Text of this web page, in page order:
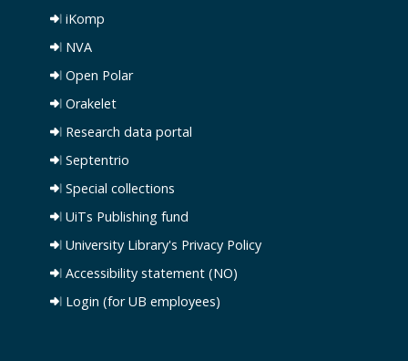
iKomp
NVA
Open Polar
Orakelet
Research data portal
Septentrio
Special collections
UiTs Publishing fund
University Library's Privacy Policy
Accessibility statement (NO)
Login (for UB employees)